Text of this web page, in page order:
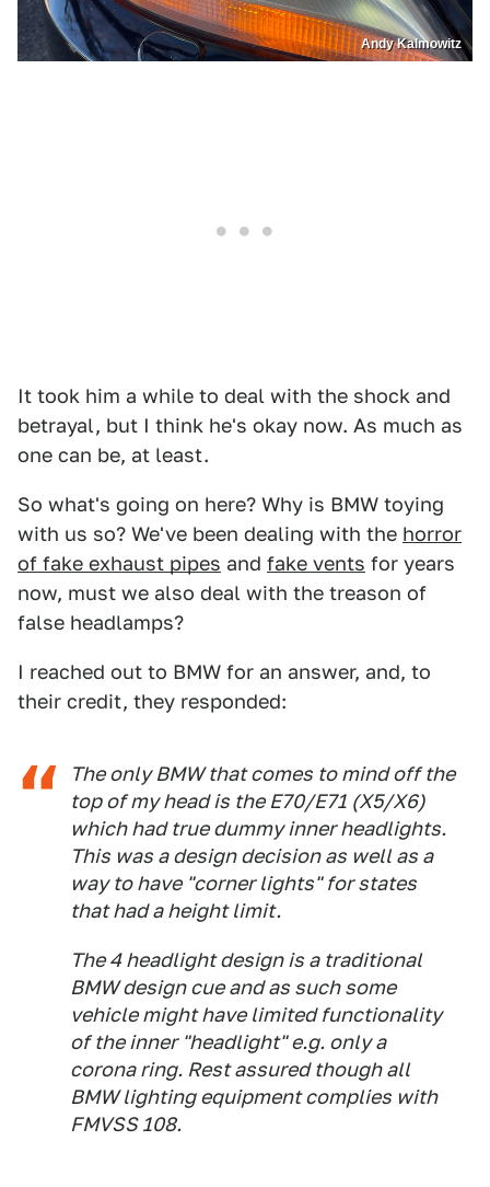
Andy Kalmowitz
It took him a while to deal with the shock and
betrayal, but I think he's okay now. As much as
one can be, at least.
So what's going on here? Why is BMW toying
with us so? We've been dealing with the horror
of fake exhaust pipes and fake vents for years
now, must we also deal with the treason of
false headlamps?
I reached out to BMW for an answer, and, to
their credit, they responded:
The only BMW that comes to mind off the
top of my head is the E70/E71 (X5/X6)
which had true dummy inner headlights.
This was a design decision as well as a
way to have "corner lights" for states
that had a height limit.
The 4 headlight design is a traditional
BMW design cue and as such some
vehicle might have limited functionality
of the inner "headlight" e.g. only a
corona ring. Rest assured though all
BMW lighting equipment complies with
FMVSS 108.